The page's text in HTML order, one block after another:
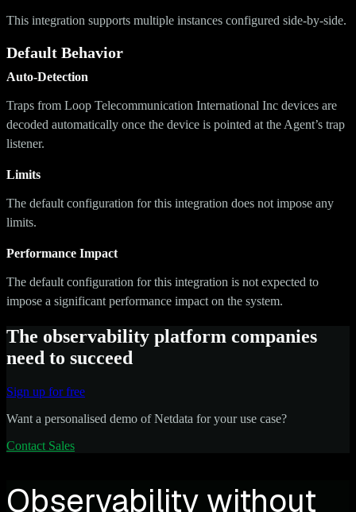
This integration supports multiple instances configured side-by-side.
Default Behavior
Auto-Detection
Traps from Loop Telecommunication International Inc devices are
decoded automatically once the device is pointed at the Agent’s trap
listener.
Limits
The default configuration for this integration does not impose any
limits.
Performance Impact
The default configuration for this integration is not expected to
impose a significant performance impact on the system.
The observability platform companies
need to succeed
Sign up for free
Want a personalised demo of Netdata for your use case?
Contact Sales
Observability without